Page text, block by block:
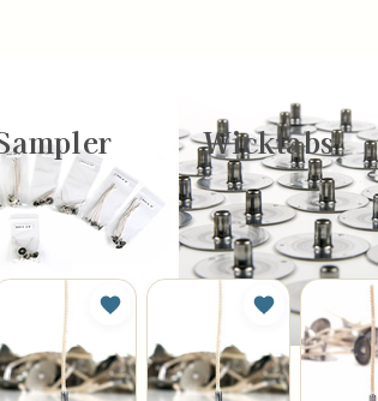
Wicktabs
Wish List Add to Wish List Add to Wish